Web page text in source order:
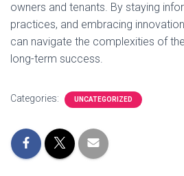
owners and tenants. By staying
practices, and embracing
can navigate the complexities of
long-term success.
Categories: UNCATEGORIZED